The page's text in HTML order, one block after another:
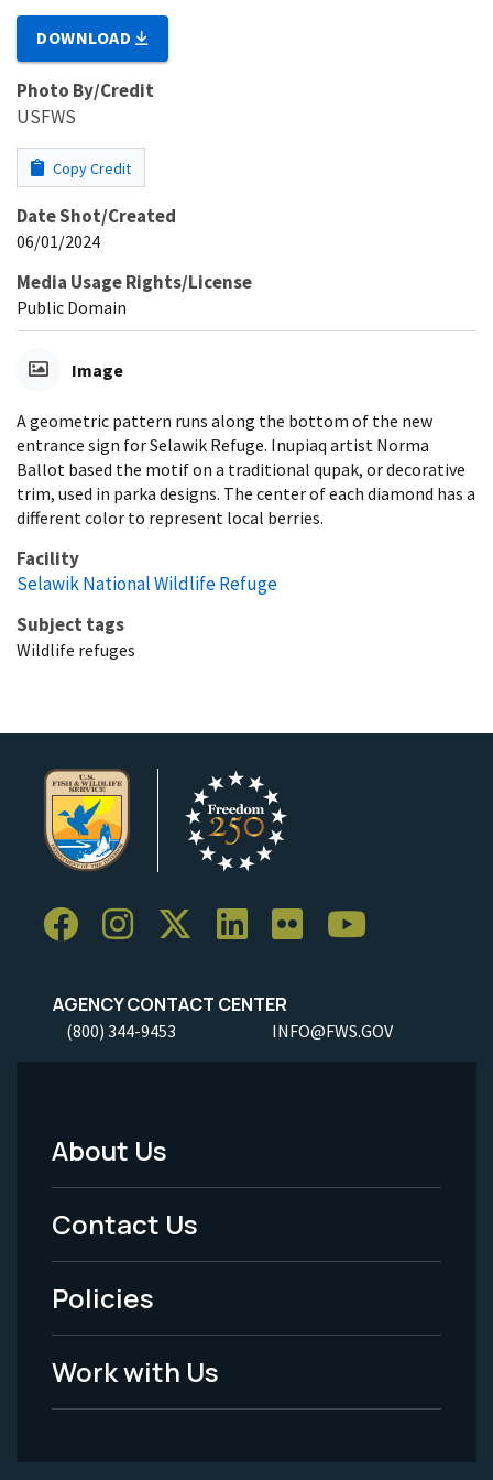
DOWNLOAD
Photo By/Credit
USFWS
Copy Credit
Date Shot/Created
06/01/2024
Media Usage Rights/License
Public Domain
Image
A geometric pattern runs along the bottom of the new
entrance sign for Selawik Refuge. Inupiaq artist Norma
Ballot based the motif on a traditional qupak, or decorative
trim, used in parka designs. The center of each diamond has a
different color to represent local berries.
Facility
Selawik National Wildlife Refuge
Subject tags
Wildlife refuges
AGENCY CONTACT CENTER
(800) 344-9453 INFO@FWS.GOV
Footer
Menu
-
Legal
About Us
Contact Us
Policies
Work with Us